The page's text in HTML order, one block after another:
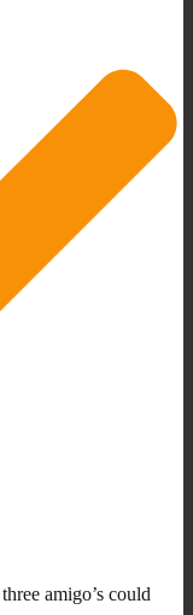
amigo’s could